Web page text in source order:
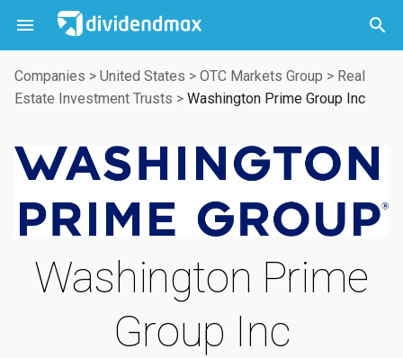
 

Companies > United States > OTC Markets Group > Real
Estate Investment Trusts > Washington Prime Group Inc
Washington Prime
Group Inc